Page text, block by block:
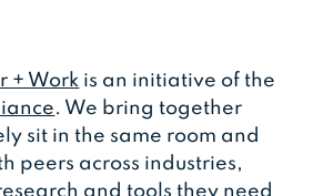
+ Work is an initiative of the
. We bring together
sit in the same room and
peers across industries,
and tools they need